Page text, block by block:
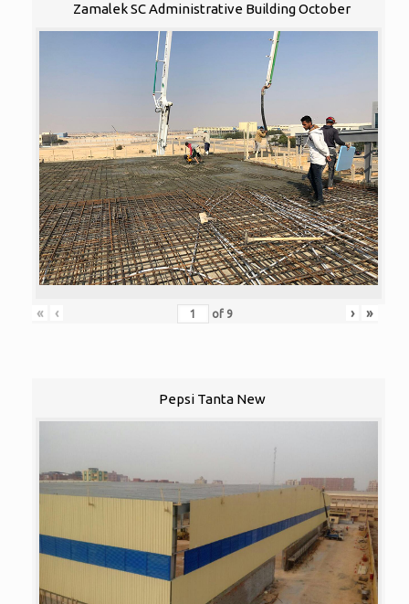
Zamalek SC Administrative Building October
« ‹ of 9 › »
Pepsi Tanta New